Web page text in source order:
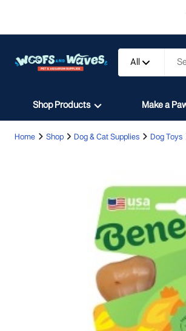
All
Shop Products Make a
Home Shop Dog & Cat Supplies Dog Toys